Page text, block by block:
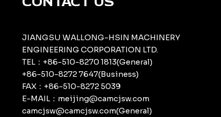
JIANGSU WALLONG-HSIN MACHINERY
ENGINEERING CORPORATION LTD.
TEL：+86-510-8270 1813(General)
+86-510-8272 7647(Business)
FAX：+86-510-8272 5039
E-MAIL：meijing@camcjsw.com
camcjsw@camcjsw.com(General)